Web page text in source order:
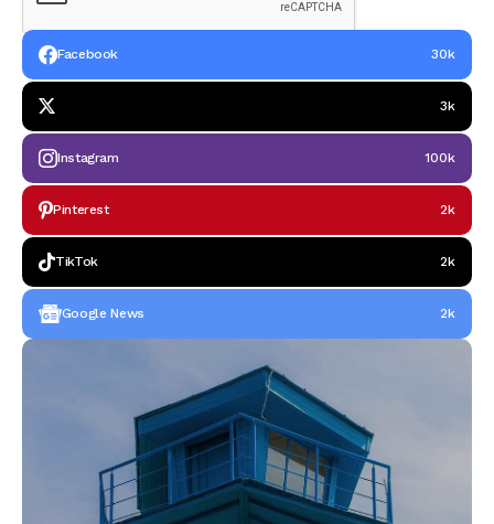
Facebook 30k
3k
Instagram 100k
Pinterest 2k
TikTok 2k
Google News 2k